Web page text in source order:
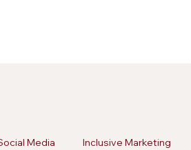
Media Inclusive Marketing